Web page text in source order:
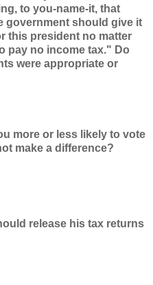
to you-name-it, that
government should give it
this president no matter
pay no income tax." Do
were appropriate or
more or less likely to vote
make a difference?
release his tax returns